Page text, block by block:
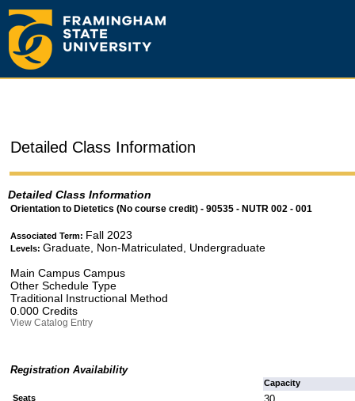
Detailed Class Information
Detailed Class Information
Orientation to Dietetics (No course credit) - 90535 - NUTR 002 - 001
Associated Term: Fall 2023
Levels: Graduate, Non-Matriculated, Undergraduate
Main Campus Campus
Other Schedule Type
Traditional Instructional Method
0.000 Credits
View Catalog Entry
Registration Availability
Capacity
Seats